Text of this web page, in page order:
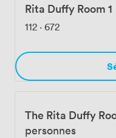
Rita Duffy Room 1
112 · 672
The Rita Duffy
personnes